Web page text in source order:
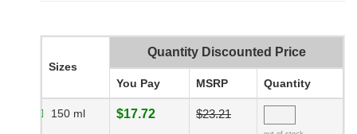
Sizes
Quantity Discounted Price
You Pay MSRP Quantity
150 ml $17.72 $23.21